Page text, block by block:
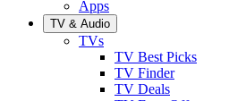
Apps
TV & Audio
TVs
TV Best Picks
TV Finder
TV Deals